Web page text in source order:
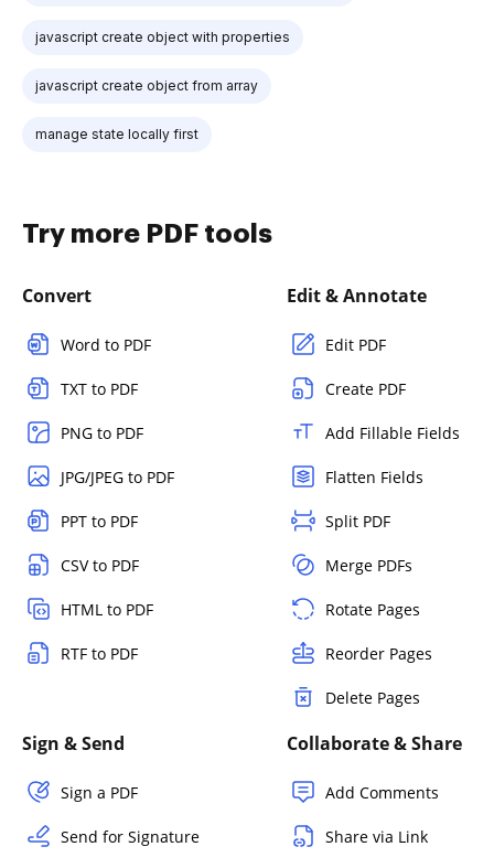
javascript create object with properties
javascript create object from array
manage state locally first
Try more PDF tools
Convert
Word to PDF
TXT to PDF
PNG to PDF
JPG/JPEG to PDF
PPT to PDF
CSV to PDF
HTML to PDF
RTF to PDF
Edit & Annotate
Edit PDF
Create PDF
Add Fillable Fields
Flatten Fields
Split PDF
Merge PDFs
Rotate Pages
Reorder Pages
Delete Pages
Sign & Send
Sign a PDF
Send for Signature
Collaborate & Share
Add Comments
Share via Link